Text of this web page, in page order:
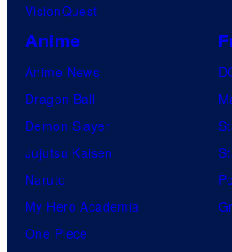
VisionQuest
Anime
Anime News
Dragon Ball
Demon Slayer
Jujutsu Kaisen
Naruto
My Hero Academia
One Piece